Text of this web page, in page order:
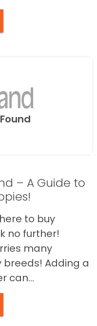
– A Guide to
to buy
no further!
many
Adding a
can...